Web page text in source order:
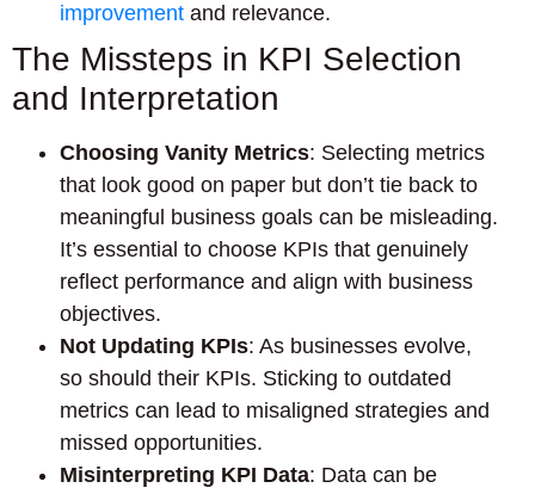
improvement and relevance.
The Missteps in KPI Selection
and Interpretation
Choosing Vanity Metrics: Selecting metrics
that look good on paper but don’t tie back to
meaningful business goals can be misleading.
It’s essential to choose KPIs that genuinely
reflect performance and align with business
objectives.
Not Updating KPIs: As businesses evolve,
so should their KPIs. Sticking to outdated
metrics can lead to misaligned strategies and
missed opportunities.
Misinterpreting KPI Data: Data can be